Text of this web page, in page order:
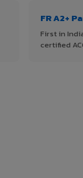
FR A2+
First in
certified